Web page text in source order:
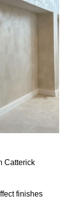
Catterick
finishes